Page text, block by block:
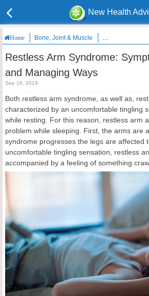
New Health
Home Bone, Joint & Muscle Restless Arm
Restless Arm Syndrome:
and Managing Ways
Sep 16, 2019
Both restless arm syndrome, as well as,
characterized by an uncomfortable tingling
while resting. For this reason, restless arm
problem while sleeping. First, the arms are
syndrome progresses the legs are affected
uncomfortable tingling sensation, restless
accompanied by a feeling of something